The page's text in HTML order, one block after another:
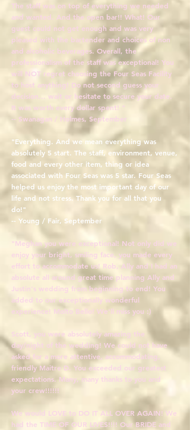
The staff was on top of everything we needed
and wanted. And the open bar!! What! Our
guest could not get enough and was very
pleased with the bartender and choices of non
and alcoholic beverages. Overall, the
professionalism of the staff was exceptional! You
will NOT regret choosing the Four Seas Facility
to host anything! Do not second guess your
decision... wait or hesitate to secure your date.
It was worth every dollar spent! "
-- Swanagan / Holmes, September
"Everything. And we mean everything was
absolutely 5 start. The staff, environment, venue,
food and every other item, thing or idea
associated with Four Seas was 5 star. Four Seas
helped us enjoy the most important day of our
life and not stress. Thank you for all that you
do!"
-- Young / Fair, September
"Meghan you were exceptional! Not only did we
enjoy your bright, smiling face, you made every
effort to accommodate us! Rob, Ally and I had an
absolute all around great time planning Ally and
Justin's wedding from beginning to end! You
added to our exceptionally wonderful
experience! Molto Bello! We'll miss you :)
Scott, you were absolutely amazing the
day/night of the wedding! We could not have
asked for a more attentive, accommodating,
friendly Maitre D. You exceeded our greatest
expectations. Many, many thanks to you and
your crew!!!!!!
We would LOVE to DO IT ALL OVER AGAIN! We
had the TIME OF OUR LIVES!!!! Our BRIDE and